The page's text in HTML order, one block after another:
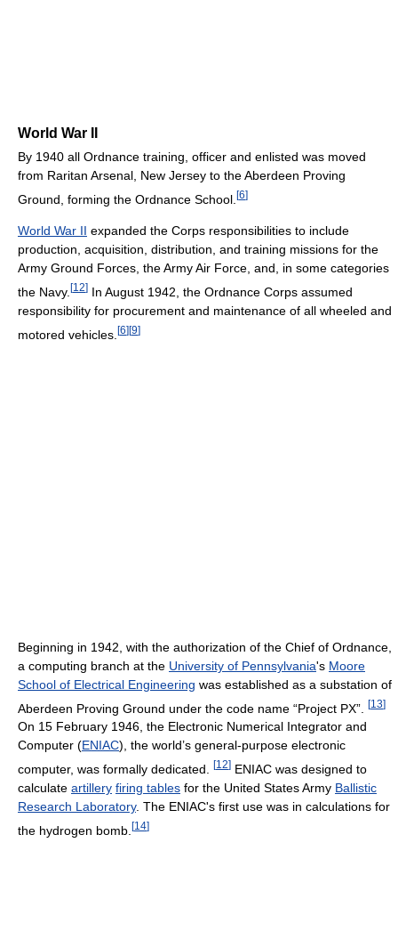
World War II
By 1940 all Ordnance training, officer and enlisted was moved
from Raritan Arsenal, New Jersey to the Aberdeen Proving
Ground, forming the Ordnance School. [6]
World War II expanded the Corps responsibilities to include
production, acquisition, distribution, and training missions for the
Army Ground Forces, the Army Air Force, and, in some categories
the Navy. [12] In August 1942, the Ordnance Corps assumed
responsibility for procurement and maintenance of all wheeled and
motored vehicles. [6][9]
Beginning in 1942, with the authorization of the Chief of Ordnance,
a computing branch at the University of Pennsylvania's Moore
School of Electrical Engineering was established as a substation of
Aberdeen Proving Ground under the code name “Project PX”.
[13]
On 15 February 1946, the Electronic Numerical Integrator and
Computer (ENIAC), the world’s general-purpose electronic
computer, was formally dedicated.
[12] ENIAC was designed to
calculate artillery firing tables for the United States Army Ballistic
Research Laboratory. The ENIAC's first use was in calculations for
the hydrogen bomb. [14]